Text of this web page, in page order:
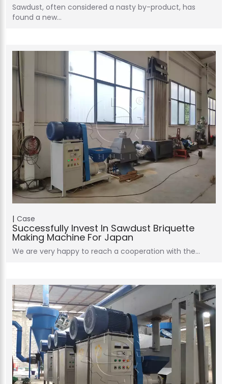
Sawdust, often considered a nasty by-product, has
found a new…
Case
Successfully Invest In Sawdust Briquette
Making Machine For Japan
We are very happy to reach a cooperation with the…